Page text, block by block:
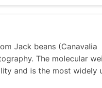
viruses and cells.
to the lectin may be
dried powder or as a
you are looking for, we
conjugates on request.
Jack beans (Canavalia
The molecular
and is the most widely